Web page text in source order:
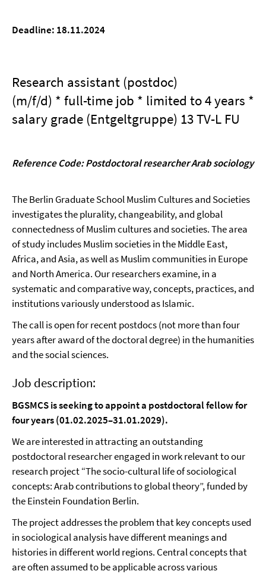
Deadline: 18.11.2024
Research assistant (postdoc)
(m/f/d) * full-time job * limited to 4 years *
salary grade (Entgeltgruppe) 13 TV-L FU
Reference Code: Postdoctoral researcher Arab sociology
The Berlin Graduate School Muslim Cultures and Societies
investigates the plurality, changeability, and global
connectedness of Muslim cultures and societies. The area
of study includes Muslim societies in the Middle East,
Africa, and Asia, as well as Muslim communities in Europe
and North America. Our researchers examine, in a
systematic and comparative way, concepts, practices, and
institutions variously understood as Islamic.
The call is open for recent postdocs (not more than four
years after award of the doctoral degree) in the humanities
and the social sciences.
Job description:
BGSMCS is seeking to appoint a postdoctoral fellow for
four years (01.02.2025–31.01.2029).
We are interested in attracting an outstanding
postdoctoral researcher engaged in work relevant to our
research project “The socio-cultural life of sociological
concepts: Arab contributions to global theory”, funded by
the Einstein Foundation Berlin.
The project addresses the problem that key concepts used
in sociological analysis have different meanings and
histories in different world regions. Central concepts that
are often assumed to be applicable across various